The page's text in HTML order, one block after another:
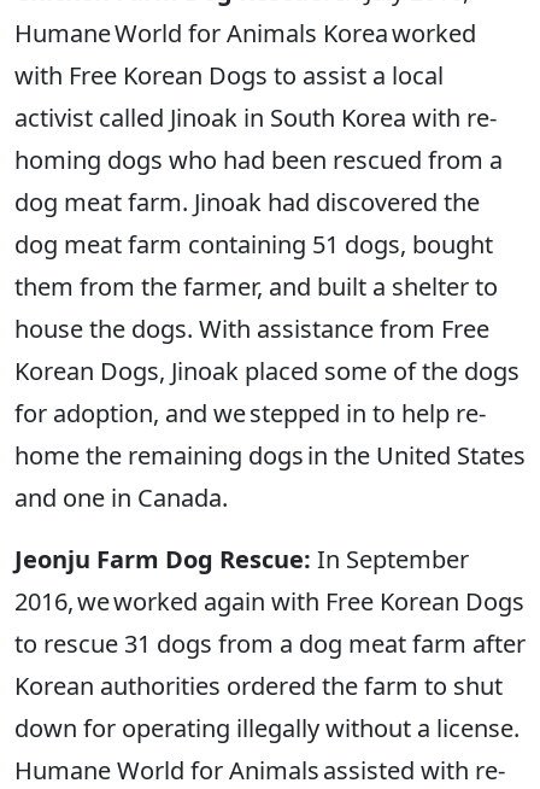
Humane World for Animals Korea worked
with Free Korean Dogs to assist a local
activist called Jinoak in South Korea with re-
homing dogs who had been rescued from a
dog meat farm. Jinoak had discovered the
dog meat farm containing 51 dogs, bought
them from the farmer, and built a shelter to
house the dogs. With assistance from Free
Korean Dogs, Jinoak placed some of the dogs
for adoption, and we stepped in to help re-
home the remaining dogs in the United States
and one in Canada.
Jeonju Farm Dog Rescue: In September
2016, we worked again with Free Korean Dogs
to rescue 31 dogs from a dog meat farm after
Korean authorities ordered the farm to shut
down for operating illegally without a license.
Humane World for Animals assisted with re-